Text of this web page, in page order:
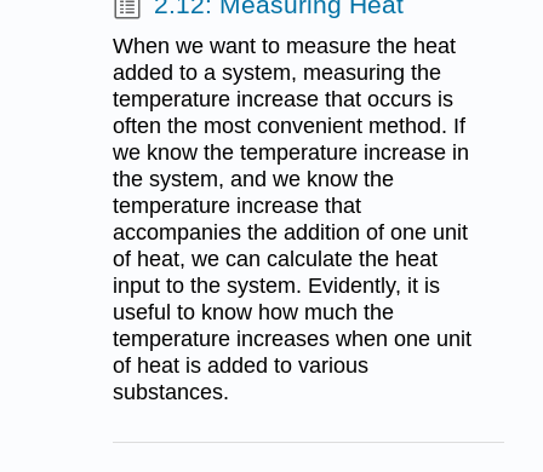
When we want to measure the heat
added to a system, measuring the
temperature increase that occurs is
often the most convenient method. If
we know the temperature increase in
the system, and we know the
temperature increase that
accompanies the addition of one unit
of heat, we can calculate the heat
input to the system. Evidently, it is
useful to know how much the
temperature increases when one unit
of heat is added to various
substances.